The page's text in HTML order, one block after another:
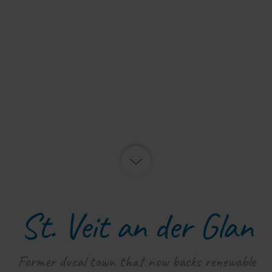
St. Veit an der Glan
Former ducal town that now backs renewable